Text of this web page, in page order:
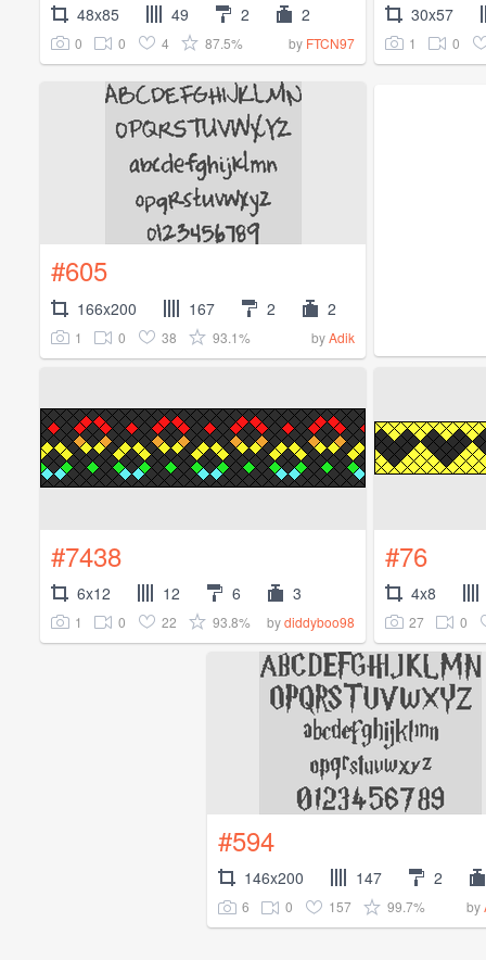
48x85 49 2 2
0 0 4 87.5% by FTCN97
30x57
1 0
#605
166x200 167 2 2
1 0 38 93.1% byAdik
#7438
6x12 12 6 3
1 0 22 93.8% bydiddyboo98
#76
4x8
27 0
#594
146x200 147 2
6 0 157 99.7% by